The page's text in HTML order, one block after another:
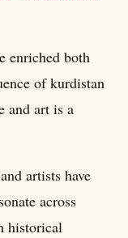
enriched both
of kurdistan
and art is a
artists have
across
historical